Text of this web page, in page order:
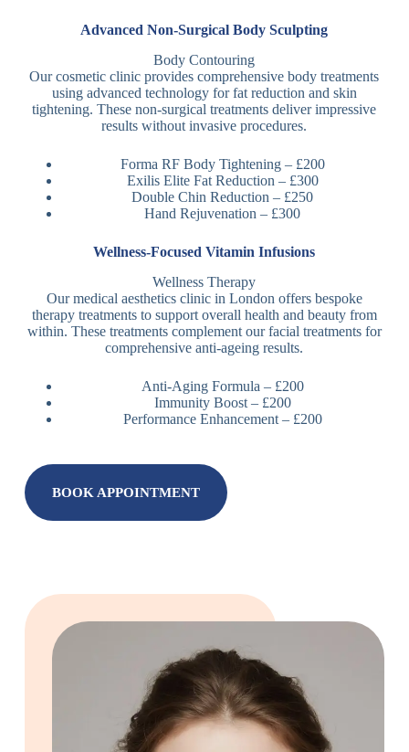
Advanced Non-Surgical Body Sculpting
Body Contouring
Our cosmetic clinic provides comprehensive body treatments
using advanced technology for fat reduction and skin
tightening. These non-surgical treatments deliver impressive
results without invasive procedures.
Forma RF Body Tightening – £200
Exilis Elite Fat Reduction – £300
Double Chin Reduction – £250
Hand Rejuvenation – £300
Wellness-Focused Vitamin Infusions
Wellness Therapy
Our medical aesthetics clinic in London offers bespoke
therapy treatments to support overall health and beauty from
within. These treatments complement our facial treatments for
comprehensive anti-ageing results.
Anti-Aging Formula – £200
Immunity Boost – £200
Performance Enhancement – £200
BOOK APPOINTMENT